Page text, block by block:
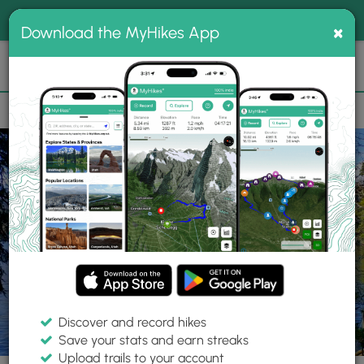
MyHikes
Search
📌 Love our trails? Set MyHikes as your preferred Google
source.
Add Now⛰️
Trails NY Lake Placid Adirondack Park Brewster Peninsula Loop
Download the MyHikes App ×
Discover and record hikes
Save your stats and earn streaks
Upload trails to your account